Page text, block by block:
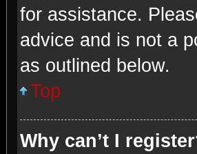
for assistance.
advice and is not a
as outlined below.
Top
Why can’t I